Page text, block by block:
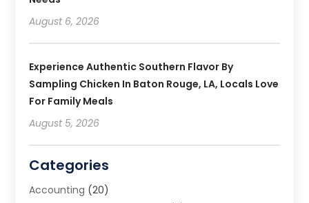
August 6, 2026
Experience Authentic Southern Flavor By
Sampling Chicken In Baton Rouge, LA, Locals Love
For Family Meals
August 5, 2026
Categories
Accounting (20)